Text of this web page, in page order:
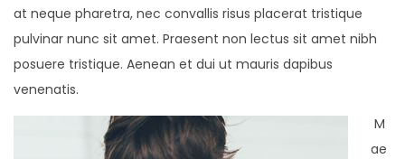
at neque pharetra, nec convallis risus placerat tristique
pulvinar nunc sit amet. Praesent non lectus sit amet nibh
posuere tristique. Aenean et dui ut mauris dapibus
venenatis.
M
ae